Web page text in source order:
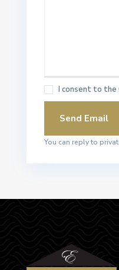
I consent to the
You can reply to